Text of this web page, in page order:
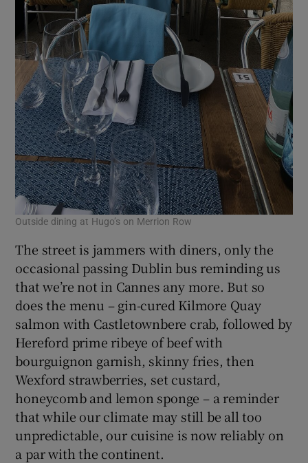
Outside dining at Hugo’s on Merrion Row
The street is jammers with diners, only the
occasional passing Dublin bus reminding us
that we’re not in Cannes any more. But so
does the menu – gin-cured Kilmore Quay
salmon with Castletownbere crab, followed by
Hereford prime ribeye of beef with
bourguignon garnish, skinny fries, then
Wexford strawberries, set custard,
honeycomb and lemon sponge – a reminder
that while our climate may still be all too
unpredictable, our cuisine is now reliably on
a par with the continent.